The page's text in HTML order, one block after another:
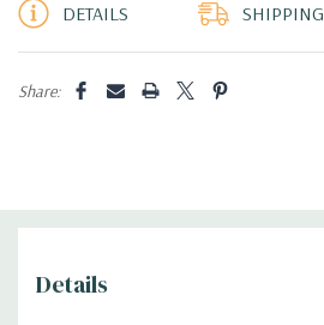
DETAILS SHIPPING
Share:
Details